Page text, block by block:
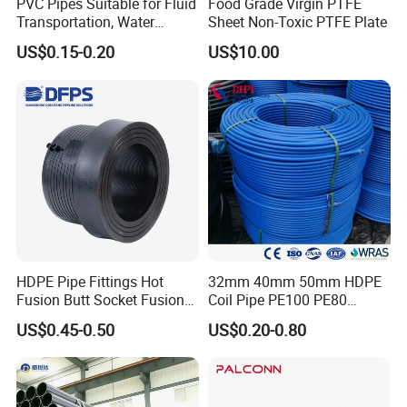
Chunhuan Group (Zhenjiang Chunhuan Sealing
, established in 1985, is a leading
manufacturer of fluoroplastic products, chemical
semiconductor linings, and new energy sealing
gaskets. The company primarily focuses on the
research, development, and production of
Transportation, Water
Supply, Drainage, Chemical
Industry
US$0.15-0.20
Sheet Non-Toxic PTFE Plate
US$10.00
HDPE Pipe Fittings Hot
Fusion Butt Socket Fusion
Electrofusion Flange Plate
Dfps
US$0.45-0.50
32mm 40mm 50mm HDPE
Coil Pipe PE100 PE80
Irrigation Pipe Drip Irrigation
Water Supply Pipe
Communication Cable
US$0.20-0.80